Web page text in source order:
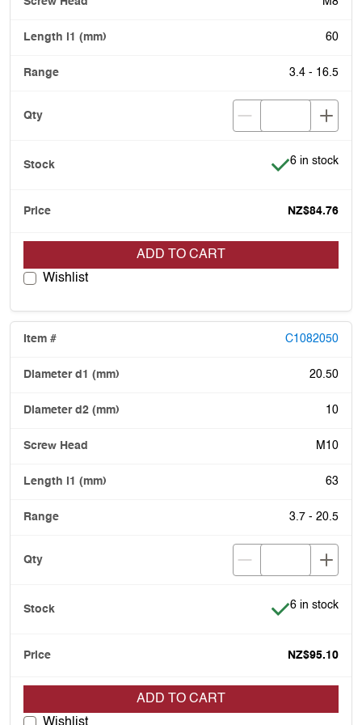
60
3.4 - 16.5
Item is in
6 in stock
NZ$84.76
ADD TO CART
Wishlist
C1082050
20.50
10
M10
63
3.7 - 20.5
Item is in
6 in stock
NZ$95.10
ADD TO CART
Wishlist